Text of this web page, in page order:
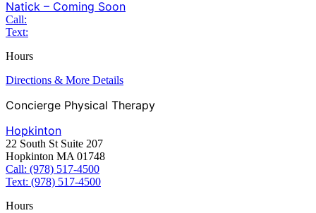
Natick – Coming Soon
Call:
Text:
Hours
Directions & More Details
Concierge Physical Therapy
Hopkinton
22 South St Suite 207
Hopkinton MA 01748
Call: (978) 517-4500
Text: (978) 517-4500
Hours